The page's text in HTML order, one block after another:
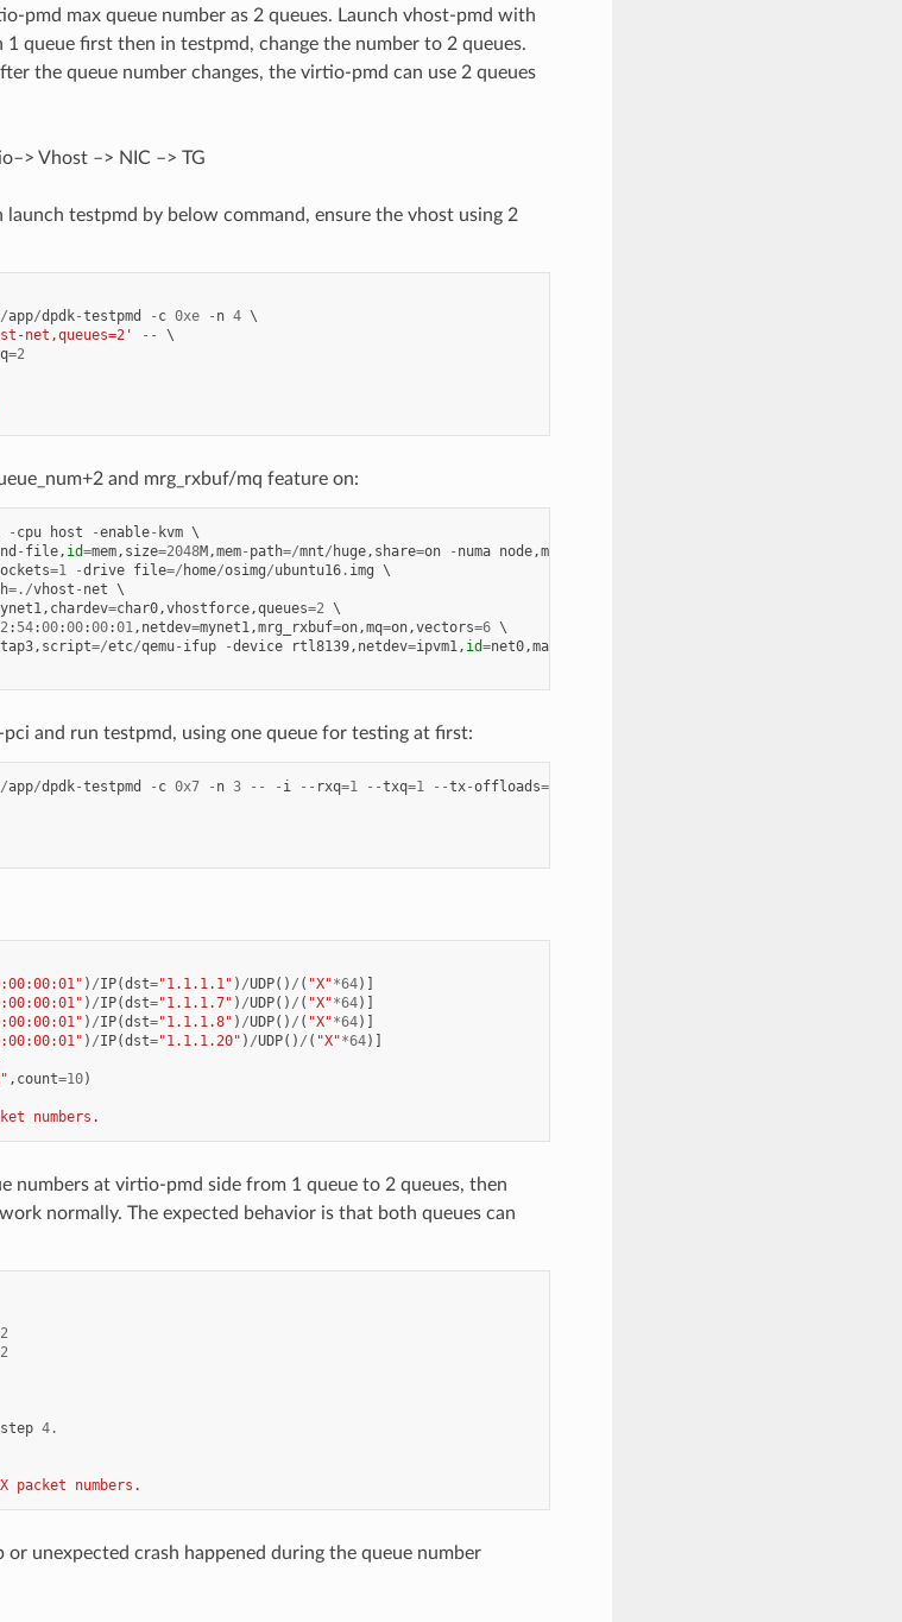
pmd max queue number as 2 queues. Launch vhost-pmd with
queue first then in testpmd, change the number to 2 queues.
the queue number changes, the virtio-pmd can use 2 queues
Vhost –> NIC –> TG
testpmd by below command, ensure the vhost using 2
/app/dpdk-testpmd - c 0xe - n 4
net,queues=2' --
=2
and mrg_rxbuf/mq feature on:
- cpu host -enable- kvm
- file, id=mem, size=2048M ,mem- path=/mnt/ huge, share=on - numa node,memdev
=1 -drive file=/ home/osimg/ubuntu16. img
=./vhost - net
, chardev=char0,vhostforce,queues=2
: 54:00:00:00:01, netdev=mynet1,mrg_rxbuf=on,mq=on,vectors=6
tap3, script=/etc/qemu- ifup -device rtl8139, netdev=ipvm1, id=net0,mac
and run testpmd, using one queue for testing at first:
/app/dpdk-testpmd - c 0x7 - n 3 -- - i -- rxq=1 --txq=1 --tx-offloads=0x0
) /IP(dst="1.1.1.1" ) /UDP() / ( "X"*64)]
) /IP(dst="1.1.1.7" ) /UDP() / ( "X"*64)]
) /IP(dst="1.1.1.8" ) /UDP() / ( "X"*64)]
) /IP(dst="1.1.1.20" ) /UDP() / ( "X"*64)]
, count=10)
numbers.
numbers at virtio-pmd side from 1 queue to 2 queues, then
normally. The expected behavior is that both queues can
2
2
step 4.
packet numbers.
or unexpected crash happened during the queue number